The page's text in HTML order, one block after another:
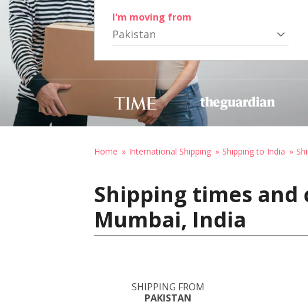
I'm moving from
Pakistan
Home International Shipping Shipping to India
Shipping times
Mumbai, India
SHIPPING FROM
PAKISTAN